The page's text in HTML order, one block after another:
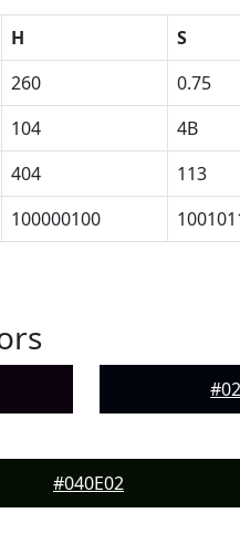
H S
260 0.75
104 4B
404 113
100000100
#040E02